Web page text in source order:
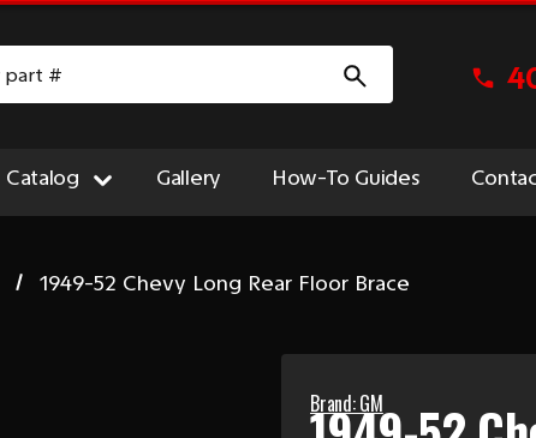
Catalog Gallery How-To Guides
1949-52 Chevy Long Rear Floor Brace
Brand: GM